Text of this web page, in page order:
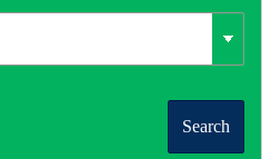
Search